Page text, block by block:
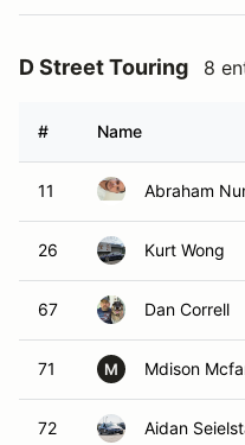
D Street Touring 8
# Name
11 Abraham
26 Kurt Wong
67 Dan Correll
71 M Mdison
72 Aidan